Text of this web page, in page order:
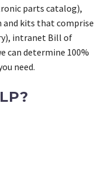
parts catalog),
and kits that comprise
intranet Bill of
can determine 100%
need.